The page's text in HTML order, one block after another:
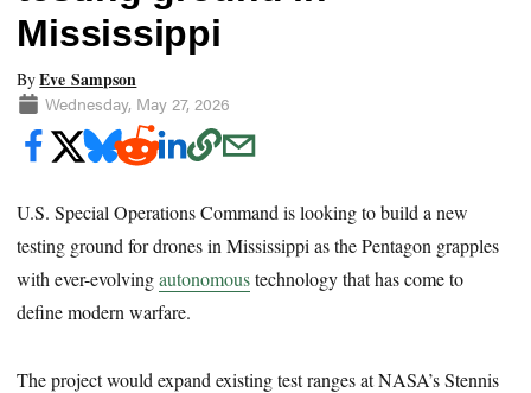
Mississippi
ByEve Sampson
Wednesday, May 27, 2026
U.S. Special Operations Command is looking to build a new
testing ground for drones in Mississippi as the Pentagon grapples
with ever-evolvingautonomoustechnology that has come to
define modern warfare.
The project would expand existing test ranges at NASA’s Stennis